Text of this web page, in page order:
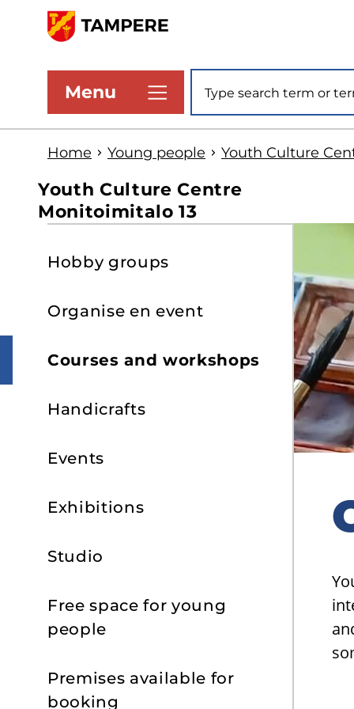
main
contentMenu
Site search
Home Young people Youth Culture
Youth Culture Centre
Monitoimitalo 13
Hobby groups
Organise en event
Courses and workshops
Handicrafts
Events
Exhibitions
Studio
Free space for young
people
Premises available for
booking